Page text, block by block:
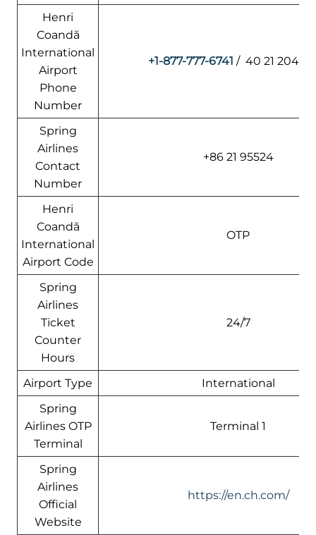
Henri
Coandă
International
Airport
Phone
Number
+1-877-777-6741 / 40 21 204
Spring
Airlines
Contact
Number
+86 21 95524
Henri
Coandă
International
Airport Code
OTP
Spring
Airlines
Ticket
Counter
Hours
24/7
Airport Type
International
Spring
Airlines OTP
Terminal
Terminal 1
Spring
Airlines
Official
Website
https://en.ch.com/